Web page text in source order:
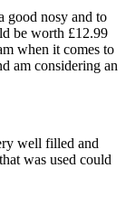
good nosy and to
be worth £12.99
when it comes to
am considering an
well filled and
was used could